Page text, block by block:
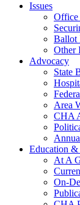
Issues
Office
Ballot
Other
Advocacy
State
Area
CHA
Education &
At A
On-